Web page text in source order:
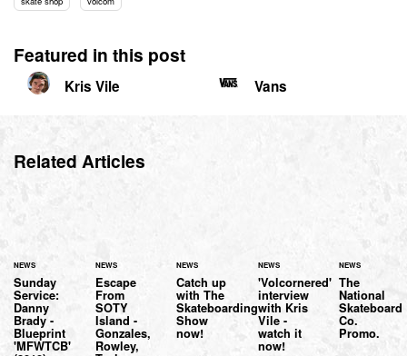
Featured in this post
Kris Vile Vans
Related Articles
NEWS
Sunday
Service:
Danny
Brady -
Blueprint
'MFWTCB'
NEWS
Escape
From
SOTY
Island -
Gonzales,
Rowley,
NEWS
Catch up
with The
Skateboarding
Show
now!
NEWS
'Volcornered'
interview
with Kris
Vile -
watch it
now!
NEWS
The
National
Skateboard
Co.
Promo.